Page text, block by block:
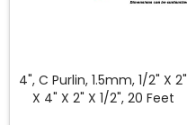
4", C Purlin, 1.5mm, 1/2" X 2"
X 4" X 2" X 1/2", 20 Feet